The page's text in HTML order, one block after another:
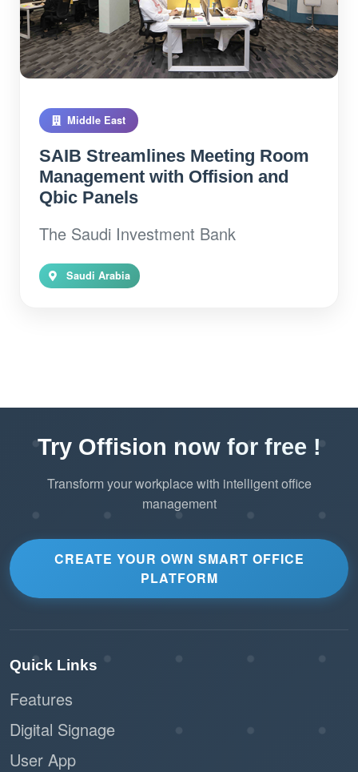
Middle East
SAIB Streamlines Meeting Room
Management with Offision and
Qbic Panels
The Saudi Investment Bank
Saudi Arabia
Try Offision now for free !
Transform your workplace with intelligent office
management
CREATE YOUR OWN SMART OFFICE
PLATFORM
Quick Links
Features
Digital Signage
User App